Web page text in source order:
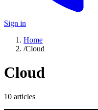
Sign in
Home
/Cloud
Cloud
10 articles